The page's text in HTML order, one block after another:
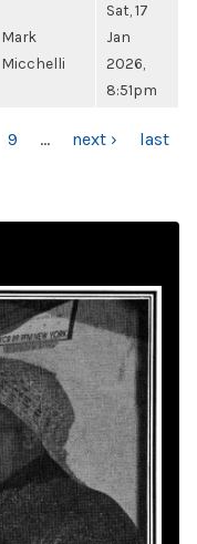
Mark
Micchelli
Sat, 17
Jan
2026,
8:51pm
9 … next ›
last